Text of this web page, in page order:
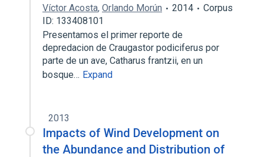
Víctor Acosta, Orlando Morún 2014
Corpus
ID: 133408101
Presentamos el primer reporte de
depredacion de Craugastor podiciferus por
parte de un ave, Catharus frantzii, en un
bosque… Expand
2013
Impacts of Wind Development on
the Abundance and Distribution of